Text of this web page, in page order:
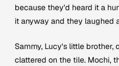
because they'd heard it a
it anyway and they laughed
Sammy, Lucy's little brother,
clattered on the tile. Mochi,